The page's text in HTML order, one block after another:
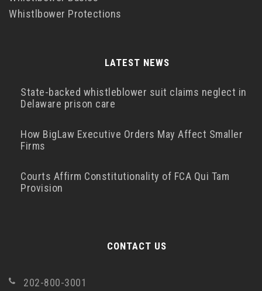
Whistlbower Protections
LATEST NEWS
State-backed whistleblower suit claims neglect in
Delaware prison care
How BigLaw Executive Orders May Affect Smaller
Firms
Courts Affirm Constitutionality of FCA Qui Tam
Provision
CONTACT US
202-800-3001